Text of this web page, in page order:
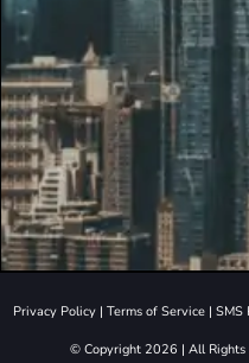
Privacy Policy| Terms of Service| SMS
© Copyright 2026 | All Rights